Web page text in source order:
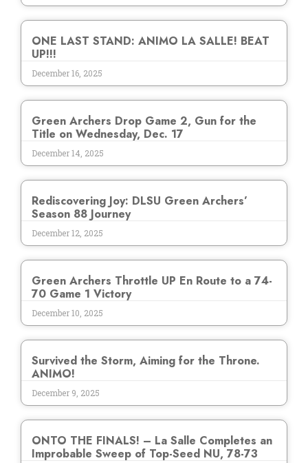
ONE LAST STAND: ANIMO LA SALLE! BEAT
UP!!!
December 16, 2025
Green Archers Drop Game 2, Gun for the
Title on Wednesday, Dec. 17
December 14, 2025
Rediscovering Joy: DLSU Green Archers’
Season 88 Journey
December 12, 2025
Green Archers Throttle UP En Route to a 74-
70 Game 1 Victory
December 10, 2025
Survived the Storm, Aiming for the Throne.
ANIMO!
December 9, 2025
ONTO THE FINALS! – La Salle Completes an
Improbable Sweep of Top-Seed NU, 78-73